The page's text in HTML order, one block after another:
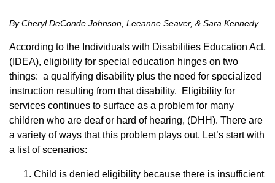
By Cheryl DeConde Johnson, Leeanne Seaver, & Sara Kennedy
According to the Individuals with Disabilities Education Act,
(IDEA), eligibility for special education hinges on two
things: a qualifying disability plus the need for specialized
instruction resulting from that disability. Eligibility for
services continues to surface as a problem for many
children who are deaf or hard of hearing, (DHH). There are
a variety of ways that this problem plays out. Let’s start with
a list of scenarios:
Child is denied eligibility because there is insufficient